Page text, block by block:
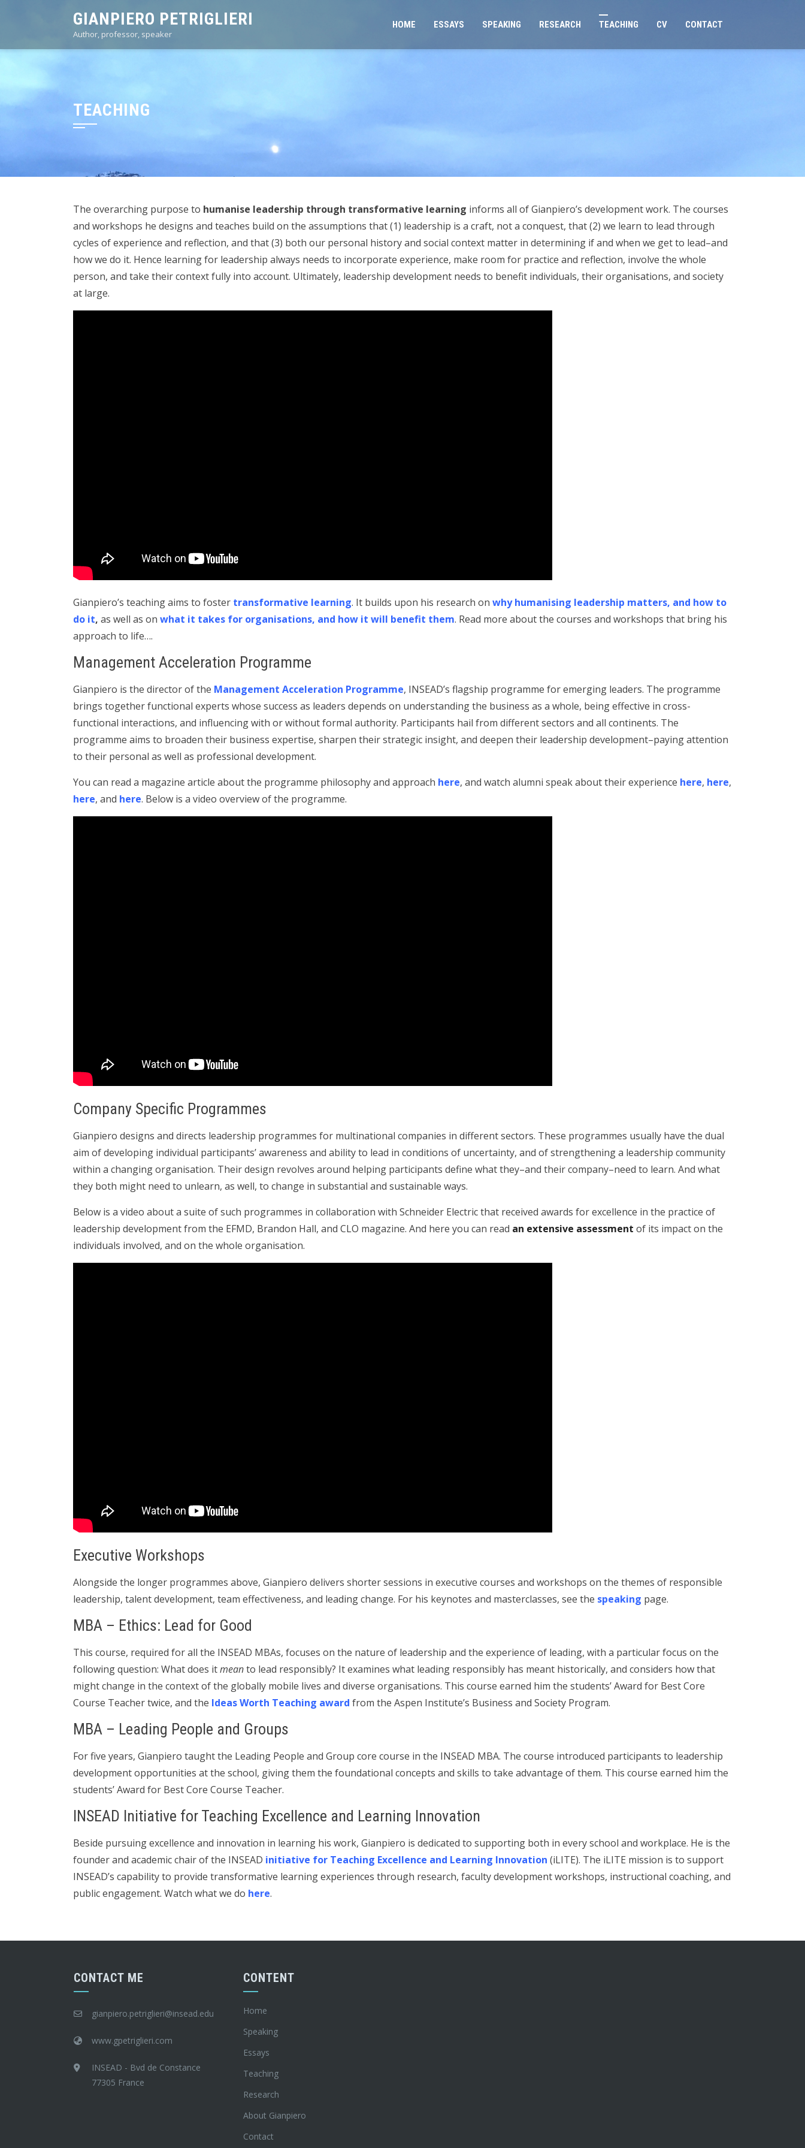
GIANPIERO PETRIGLIERI
Author, professor, speaker
HOME ESSAYS SPEAKING RESEARCH TEACHING CV CONTACT
TEACHING
The overarching purpose to humanise leadership through transformative learning informs all of Gianpiero’s development work. The courses
and workshops he designs and teaches build on the assumptions that (1) leadership is a craft, not a conquest, that (2) we learn to lead through
cycles of experience and reflection, and that (3) both our personal history and social context matter in determining if and when we get to lead–and
how we do it. Hence learning for leadership always needs to incorporate experience, make room for practice and reflection, involve the whole
person, and take their context fully into account. Ultimately, leadership development needs to benefit individuals, their organisations, and society
at large.
Gianpiero’s teaching aims to foster transformative learning. It builds upon his research on why humanising leadership matters, and how to
do it, as well as on what it takes for organisations, and how it will benefit them. Read more about the courses and workshops that bring his
approach to life….
Management Acceleration Programme
Gianpiero is the director of the Management Acceleration Programme, INSEAD’s flagship programme for emerging leaders. The programme
brings together functional experts whose success as leaders depends on understanding the business as a whole, being effective in cross-
functional interactions, and influencing with or without formal authority. Participants hail from different sectors and all continents. The
programme aims to broaden their business expertise, sharpen their strategic insight, and deepen their leadership development–paying attention
to their personal as well as professional development.
You can read a magazine article about the programme philosophy and approach here, and watch alumni speak about their experience here, here,
here, and here. Below is a video overview of the programme.
Company Specific Programmes
Gianpiero designs and directs leadership programmes for multinational companies in different sectors. These programmes usually have the dual
aim of developing individual participants’ awareness and ability to lead in conditions of uncertainty, and of strengthening a leadership community
within a changing organisation. Their design revolves around helping participants define what they–and their company–need to learn. And what
they both might need to unlearn, as well, to change in substantial and sustainable ways.
Below is a video about a suite of such programmes in collaboration with Schneider Electric that received awards for excellence in the practice of
leadership development from the EFMD, Brandon Hall, and CLO magazine. And here you can read an extensive assessment of its impact on the
individuals involved, and on the whole organisation.
Executive Workshops
Alongside the longer programmes above, Gianpiero delivers shorter sessions in executive courses and workshops on the themes of responsible
leadership, talent development, team effectiveness, and leading change. For his keynotes and masterclasses, see the speaking page.
MBA – Ethics: Lead for Good
This course, required for all the INSEAD MBAs, focuses on the nature of leadership and the experience of leading, with a particular focus on the
following question: What does itmeanto lead responsibly? It examines what leading responsibly has meant historically, and considers how that
might change in the context of the globally mobile lives and diverse organisations. This course earned him the students’ Award for Best Core
Course Teacher twice, and the Ideas Worth Teaching award from the Aspen Institute’s Business and Society Program.
MBA – Leading People and Groups
For five years, Gianpiero taught the Leading People and Group core course in the INSEAD MBA. The course introduced participants to leadership
development opportunities at the school, giving them the foundational concepts and skills to take advantage of them. This course earned him the
students’ Award for Best Core Course Teacher.
INSEAD Initiative for Teaching Excellence and Learning Innovation
Beside pursuing excellence and innovation in learning his work, Gianpiero is dedicated to supporting both in every school and workplace. He is the
founder and academic chair of the INSEAD initiative for Teaching Excellence and Learning Innovation (iLITE). The iLITE mission is to support
INSEAD’s capability to provide transformative learning experiences through research, faculty development workshops, instructional coaching, and
public engagement. Watch what we do here.
CONTACT ME
gianpiero.petriglieri@insead.edu
www.gpetriglieri.com
INSEAD - Bvd de Constance
77305 France
CONTENT
Home
Speaking
Essays
Teaching
Research
About Gianpiero
Contact